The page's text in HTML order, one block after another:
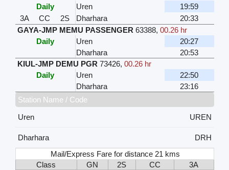
Daily
Uren
19:59
3A
CC 2S Dharhara
20:33
GAYA-JMP MEMU PASSENGER 63388, 00.26 hr
Daily
Uren
20:27
Dharhara
20:53
KIUL-JMP DEMU PGR 73426, 00.26 hr
Daily
Uren
22:50
Dharhara
23:16
Station Name / Code
Uren
UREN
Dharhara
DRH
Mail/Express Fare for distance 21 kms
Class
GN 2S CC
3A